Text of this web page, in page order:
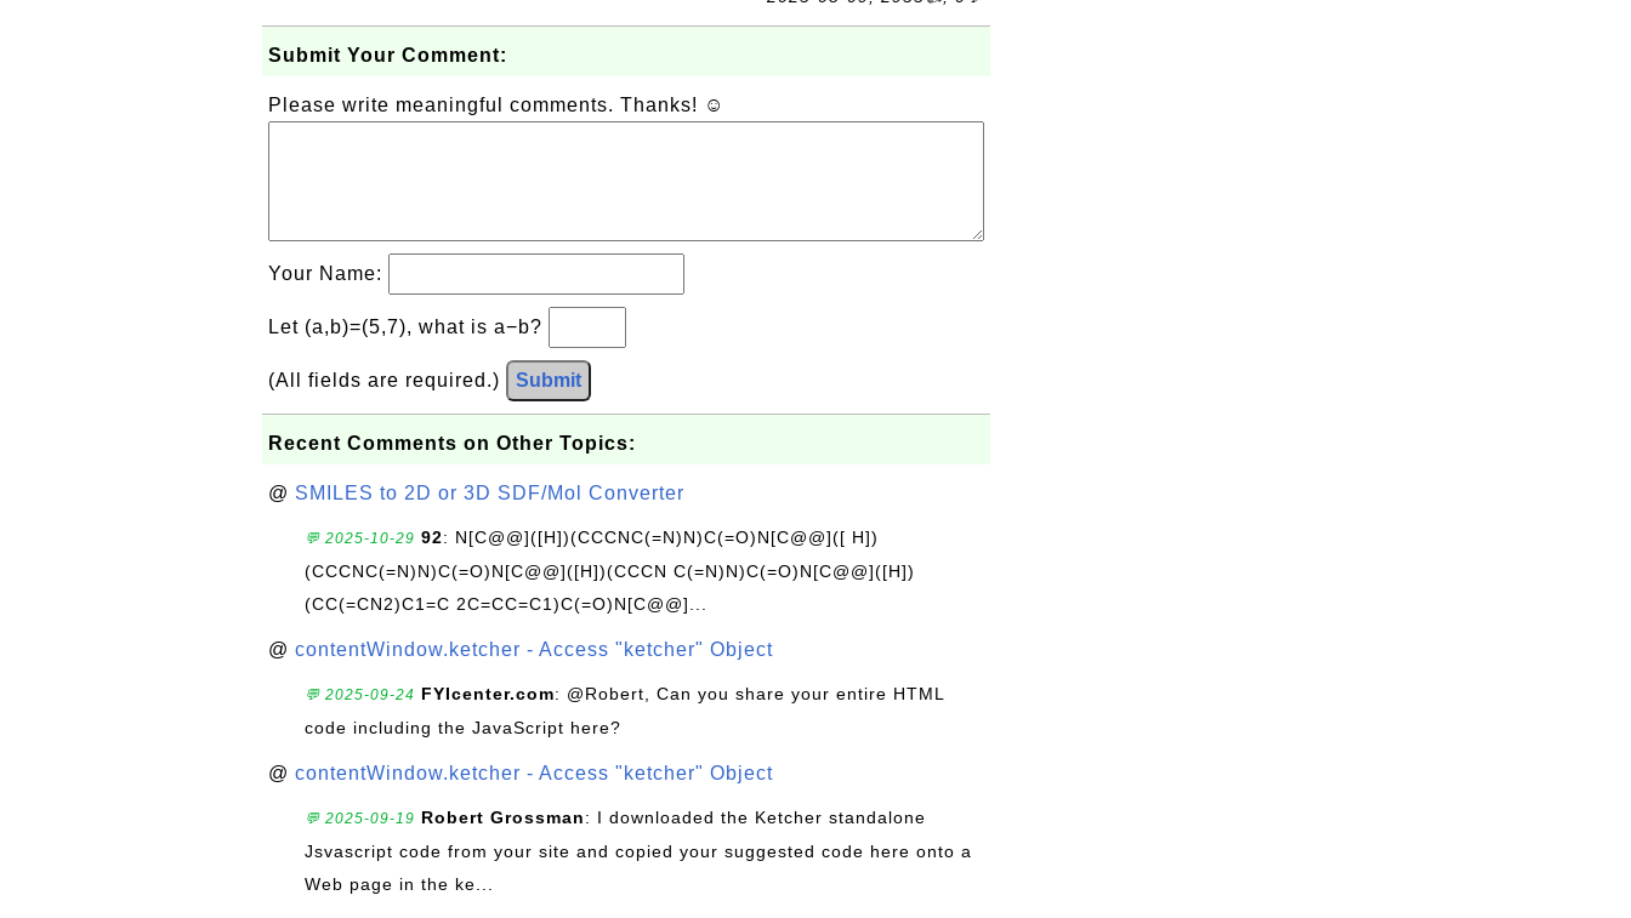
Submit Your Comment:
Please write meaningful comments. Thanks! ☺
Your Name:
Let (a,b)=(5,7), what is a−b?
(All fields are required.) Submit
Recent Comments on Other Topics:
@ SMILES to 2D or 3D SDF/Mol Converter
💬 2025-10-29 92: N[C@@]([H])(CCCNC(=N)N)C(=O)N[C@@]([ H])
(CCCNC(=N)N)C(=O)N[C@@]([H])(CCCN C(=N)N)C(=O)N[C@@]([H])
(CC(=CN2)C1=C 2C=CC=C1)C(=O)N[C@@]...
@ contentWindow.ketcher - Access "ketcher" Object
💬 2025-09-24 FYIcenter.com: @Robert, Can you share your entire HTML
code including the JavaScript here?
@ contentWindow.ketcher - Access "ketcher" Object
💬 2025-09-19 Robert Grossman: I downloaded the Ketcher standalone
Jsvascript code from your site and copied your suggested code here onto a
Web page in the ke...